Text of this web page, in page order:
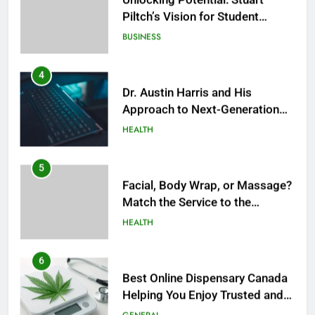
Piltch’s Vision for Student
Success
BUSINESS
Approach to Next-Generation
Medical Treatments: Advancing
Precision and Innovation in
HEALTH
Match the Service to the
Occasion
HEALTH
Helping You Enjoy Trusted and
Affordable Options
GENERAL